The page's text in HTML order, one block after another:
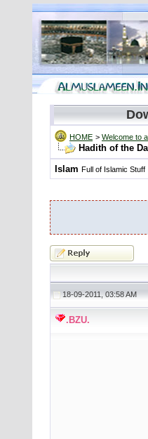
HOME > Welcome to
Hadith of the
Islam Full of Islamic Stuff
18-09-2011, 03:58 AM
.BZU.